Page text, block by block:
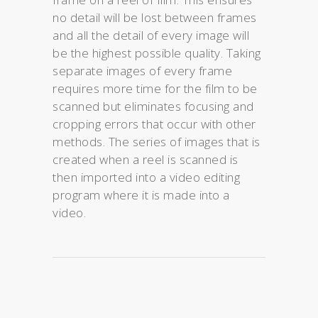
no detail will be lost between frames
and all the detail of every image will
be the highest possible quality. Taking
separate images of every frame
requires more time for the film to be
scanned but eliminates focusing and
cropping errors that occur with other
methods. The series of images that is
created when a reel is scanned is
then imported into a video editing
program where it is made into a
video.